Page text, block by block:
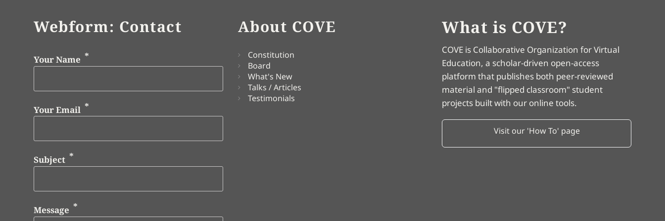
Webform: Contact
Your Name
Your Email
Subject
Message
About COVE
Constitution
Board
What's New
Talks / Articles
Testimonials
What is COVE?
COVE is Collaborative Organization for Virtual
Education, a scholar-driven open-access
platform that publishes both peer-reviewed
material and "flipped classroom" student
projects built with our online tools.
Visit our 'How To' page